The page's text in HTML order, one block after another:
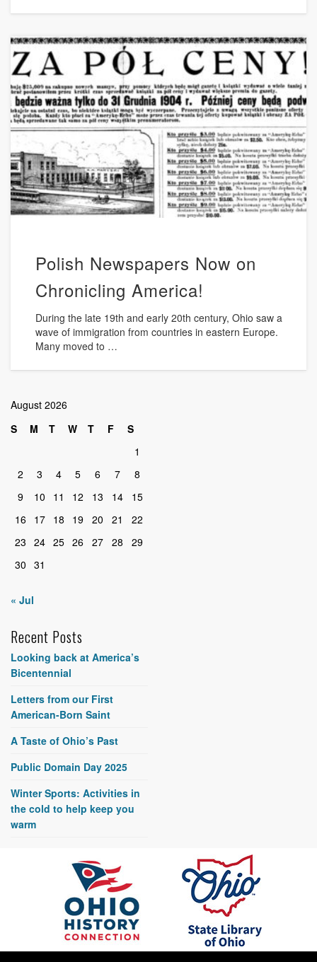
Polish Newspapers Now on
Chronicling America!
During the late 19th and early 20th century, Ohio saw a
wave of immigration from countries in eastern Europe.
Many moved to …
August 2026
S
M T W T F
S
1
2
3 4 5 6 7
8
9
10 11 12 13 14
15
16
17 18 19 20 21
22
23 24 25 26 27 28
29
30 31
« Jul
Recent Posts
Looking back at America’s
Bicentennial
Letters from our First
American-Born Saint
A Taste of Ohio’s Past
Public Domain Day 2025
Winter Sports: Activities in
the cold to help keep you
warm